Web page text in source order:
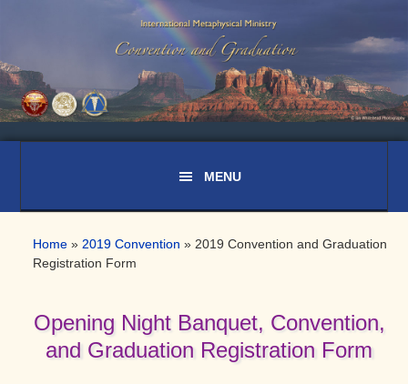
primary
navigation
main
content
primary
sidebar
Home » 2019 Convention » 2019 Convention and Graduation
Registration Form
Opening Night Banquet, Convention,
and Graduation Registration Form